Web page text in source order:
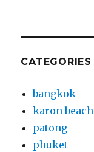
CATEGORIES
bangkok
karon beach
patong
phuket